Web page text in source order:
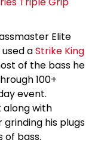
Elite
aStrike King
of the bass he
100+
event.
along with
his plugs
of bass.